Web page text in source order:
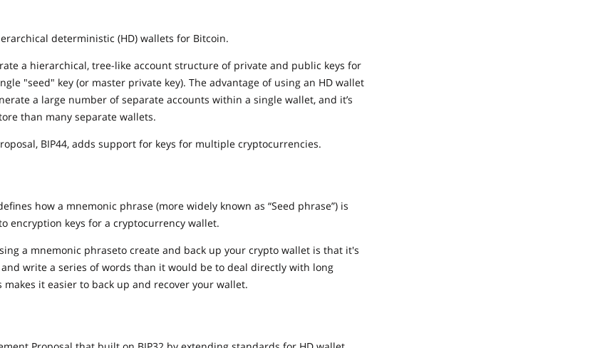
deterministic (HD) wallets for Bitcoin.
a hierarchical, tree-like account structure of private and public keys for
"seed" key (or master private key). The advantage of using an HD wallet
a large number of separate accounts within a single wallet, and it’s
than many separate wallets.
BIP44, adds support for keys for multiple cryptocurrencies.
how a mnemonic phrase (more widely known as “Seed phrase”) is
encryption keys for a cryptocurrency wallet.
a mnemonic phraseto create and back up your crypto wallet is that it's
write a series of words than it would be to deal directly with long
makes it easier to back up and recover your wallet.